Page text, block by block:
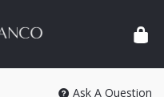
Ask A Question